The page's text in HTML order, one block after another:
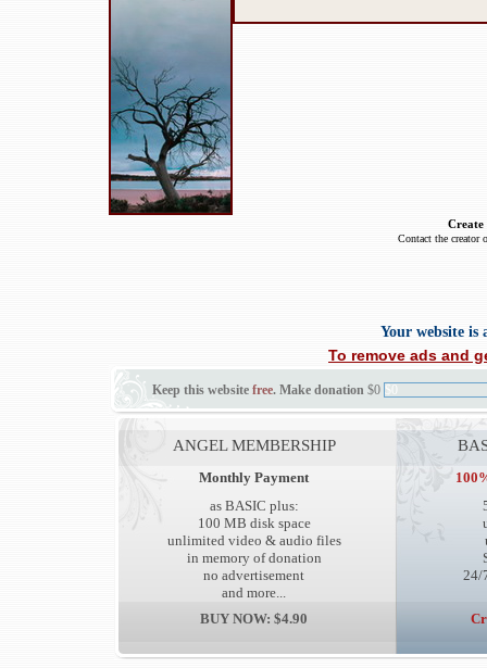
Create
Contact the creator
Your website is
To remove ads and
Keep this website free. Make donation $0 $0
ANGEL MEMBERSHIP
Monthly Payment
as BASIC plus:
100 MB disk space
unlimited video & audio files
in memory of donation
no advertisement
and more...
BUY NOW: $4.90
24/